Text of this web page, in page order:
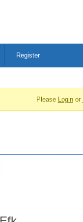
Register
Please Loginor